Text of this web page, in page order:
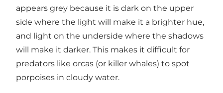
appears grey because it is dark on the upper
side where the light will make it a brighter hue,
and light on the underside where the shadows
will make it darker. This makes it difficult for
predators like orcas (or killer whales) to spot
porpoises in cloudy water.